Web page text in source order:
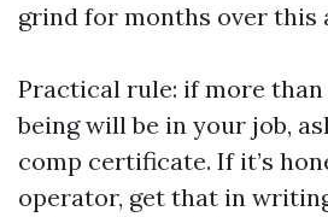
grind for months over this
Practical rule: if more than
being will be in your job,
comp certificate. If it’s
operator, get that in